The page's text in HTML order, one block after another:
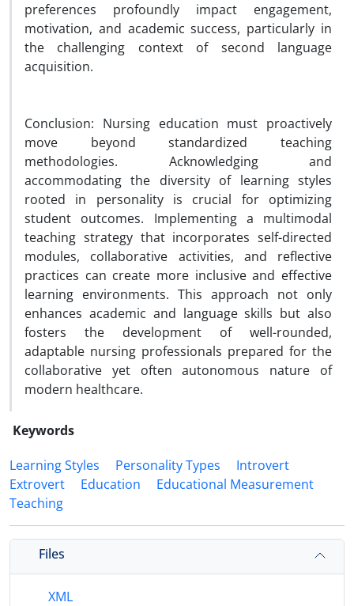
preferences profoundly impact engagement,
motivation, and academic success, particularly in
the challenging context of second language
acquisition.
Conclusion: Nursing education must proactively
move beyond standardized teaching
methodologies. Acknowledging and
accommodating the diversity of learning styles
rooted in personality is crucial for optimizing
student outcomes. Implementing a multimodal
teaching strategy that incorporates self-directed
modules, collaborative activities, and reflective
practices can create more inclusive and effective
learning environments. This approach not only
enhances academic and language skills but also
fosters the development of well-rounded,
adaptable nursing professionals prepared for the
collaborative yet often autonomous nature of
modern healthcare.
Keywords
Learning Styles
Personality Types
Introvert
Extrovert
Education
Educational Measurement
Teaching
Files
XML